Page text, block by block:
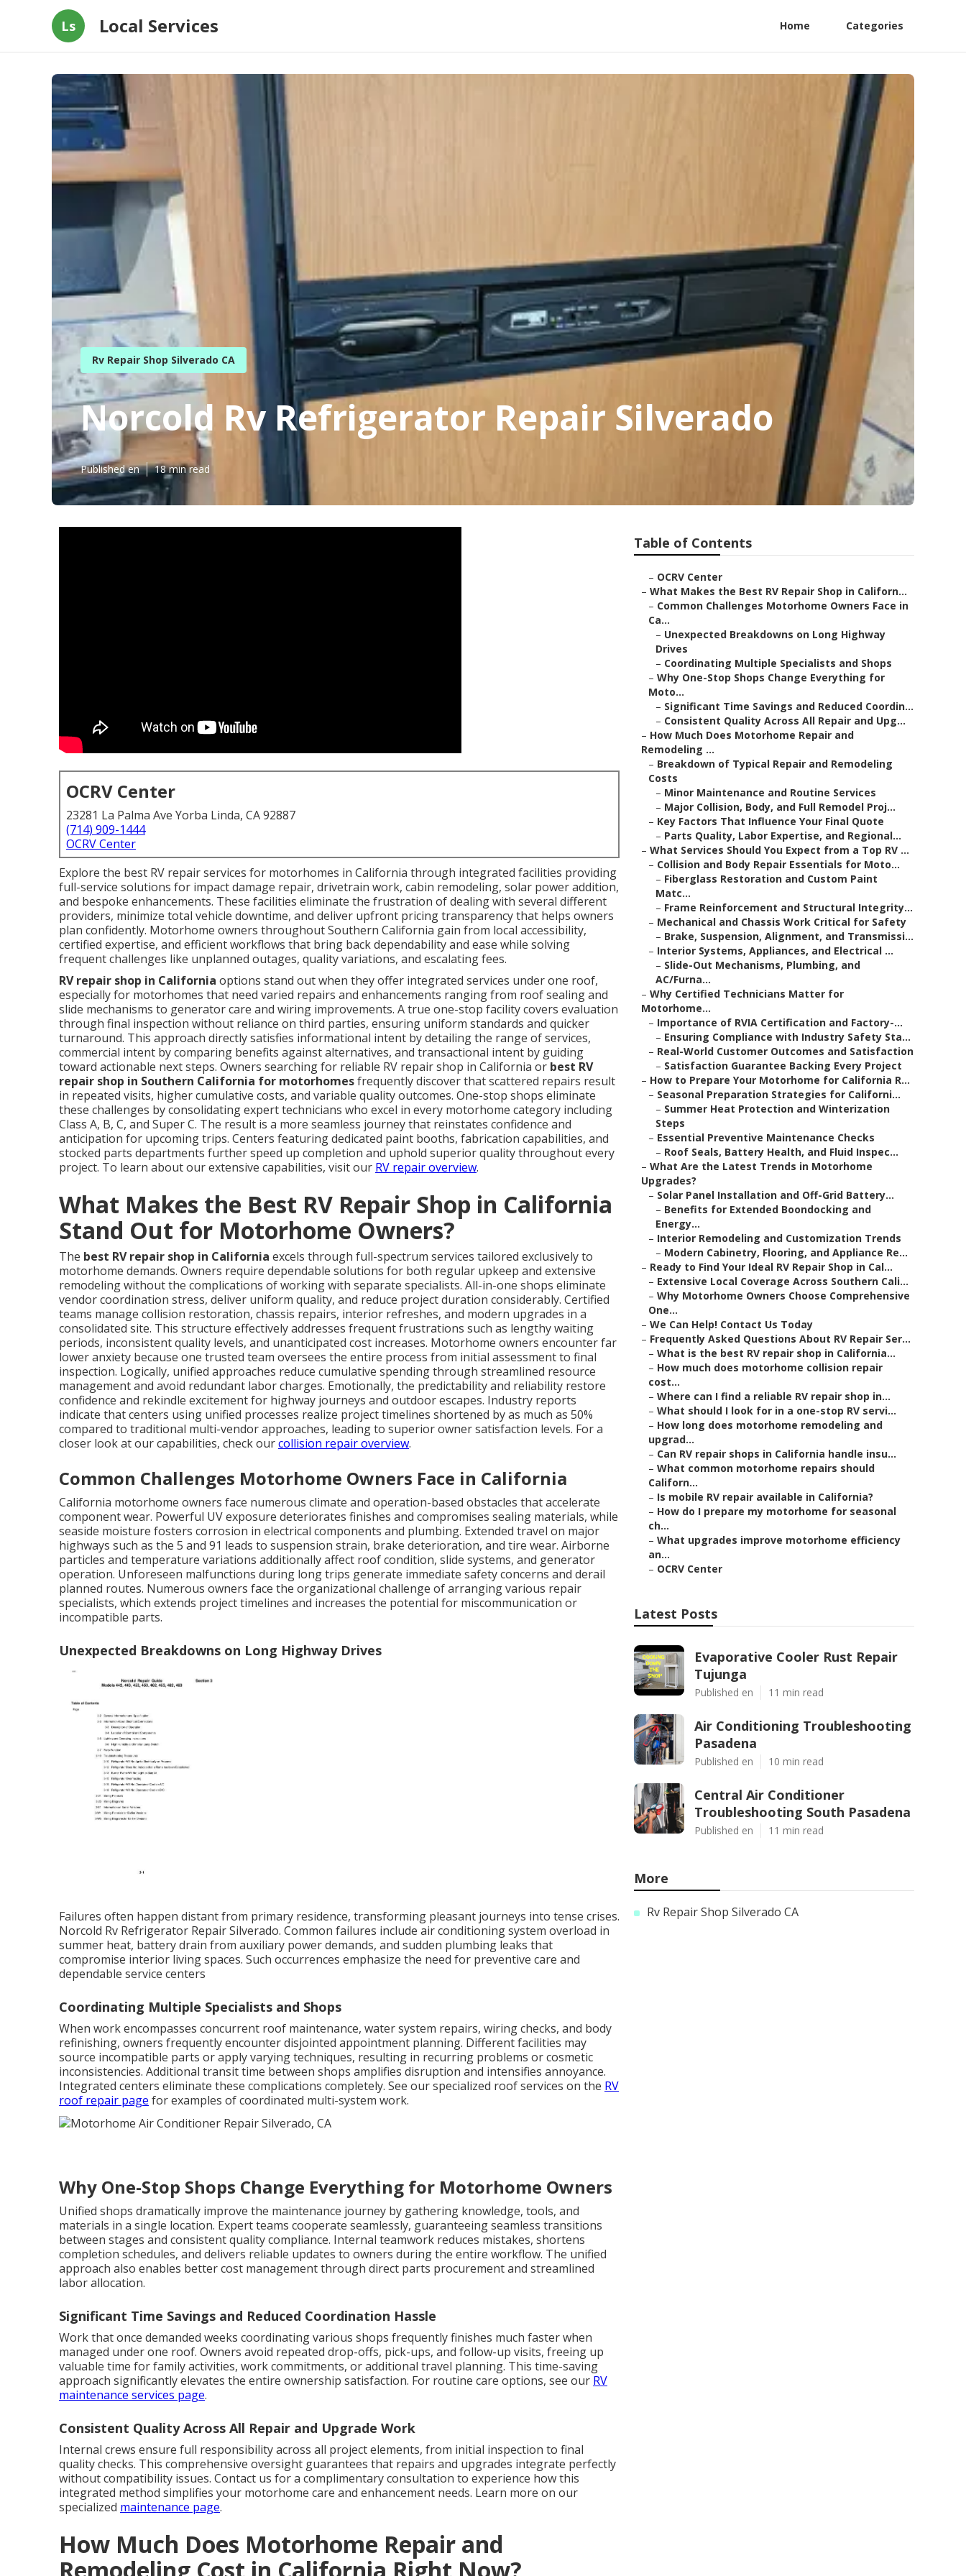
Ls Local Services Home Categories
Rv Repair Shop Silverado CA
Norcold Rv Refrigerator Repair Silverado
Published en 18 min read
OCRV Center
23281 La Palma Ave Yorba Linda, CA 92887
(714) 909-1444
OCRV Center
Explore the best RV repair services for motorhomes in California through integrated facilities providing
full-service solutions for impact damage repair, drivetrain work, cabin remodeling, solar power addition,
and bespoke enhancements. These facilities eliminate the frustration of dealing with several different
providers, minimize total vehicle downtime, and deliver upfront pricing transparency that helps owners
plan confidently. Motorhome owners throughout Southern California gain from local accessibility,
certified expertise, and efficient workflows that bring back dependability and ease while solving
frequent challenges like unplanned outages, quality variations, and escalating fees.
RV repair shop in California options stand out when they offer integrated services under one roof,
especially for motorhomes that need varied repairs and enhancements ranging from roof sealing and
slide mechanisms to generator care and wiring improvements. A true one-stop facility covers evaluation
through final inspection without reliance on third parties, ensuring uniform standards and quicker
turnaround. This approach directly satisfies informational intent by detailing the range of services,
commercial intent by comparing benefits against alternatives, and transactional intent by guiding
toward actionable next steps. Owners searching for reliable RV repair shop in California or best RV
repair shop in Southern California for motorhomesfrequently discover that scattered repairs result
in repeated visits, higher cumulative costs, and variable quality outcomes. One-stop shops eliminate
these challenges by consolidating expert technicians who excel in every motorhome category including
Class A, B, C, and Super C. The result is a more seamless journey that reinstates confidence and
anticipation for upcoming trips. Centers featuring dedicated paint booths, fabrication capabilities, and
stocked parts departments further speed up completion and uphold superior quality throughout every
project. To learn about our extensive capabilities, visit our RV repair overview.
What Makes the Best RV Repair Shop in California
Stand Out for Motorhome Owners?
The best RV repair shop in California excels through full-spectrum services tailored exclusively to
motorhome demands. Owners require dependable solutions for both regular upkeep and extensive
remodeling without the complications of working with separate specialists. All-in-one shops eliminate
vendor coordination stress, deliver uniform quality, and reduce project duration considerably. Certified
teams manage collision restoration, chassis repairs, interior refreshes, and modern upgrades in a
consolidated site. This structure effectively addresses frequent frustrations such as lengthy waiting
periods, inconsistent quality levels, and unanticipated cost increases. Motorhome owners encounter far
lower anxiety because one trusted team oversees the entire process from initial assessment to final
inspection. Logically, unified approaches reduce cumulative spending through streamlined resource
management and avoid redundant labor charges. Emotionally, the predictability and reliability restore
confidence and rekindle excitement for highway journeys and outdoor escapes. Industry reports
indicate that centers using unified processes realize project timelines shortened by as much as 50%
compared to traditional multi-vendor approaches, leading to superior owner satisfaction levels. For a
closer look at our capabilities, check ourcollision repair overview.
Common Challenges Motorhome Owners Face in California
California motorhome owners face numerous climate and operation-based obstacles that accelerate
component wear. Powerful UV exposure deteriorates finishes and compromises sealing materials, while
seaside moisture fosters corrosion in electrical components and plumbing. Extended travel on major
highways such as the 5 and 91 leads to suspension strain, brake deterioration, and tire wear. Airborne
particles and temperature variations additionally affect roof condition, slide systems, and generator
operation. Unforeseen malfunctions during long trips generate immediate safety concerns and derail
planned routes. Numerous owners face the organizational challenge of arranging various repair
specialists, which extends project timelines and increases the potential for miscommunication or
incompatible parts.
Unexpected Breakdowns on Long Highway Drives
Failures often happen distant from primary residence, transforming pleasant journeys into tense crises.
Norcold Rv Refrigerator Repair Silverado. Common failures include air conditioning system overload in
summer heat, battery drain from auxiliary power demands, and sudden plumbing leaks that
compromise interior living spaces. Such occurrences emphasize the need for preventive care and
dependable service centers
Coordinating Multiple Specialists and Shops
When work encompasses concurrent roof maintenance, water system repairs, wiring checks, and body
refinishing, owners frequently encounter disjointed appointment planning. Different facilities may
source incompatible parts or apply varying techniques, resulting in recurring problems or cosmetic
inconsistencies. Additional transit time between shops amplifies disruption and intensifies annoyance.
Integrated centers eliminate these complications completely. See our specialized roof services on the RV
roof repair page for examples of coordinated multi-system work.
Why One-Stop Shops Change Everything for Motorhome Owners
Unified shops dramatically improve the maintenance journey by gathering knowledge, tools, and
materials in a single location. Expert teams cooperate seamlessly, guaranteeing seamless transitions
between stages and consistent quality compliance. Internal teamwork reduces mistakes, shortens
completion schedules, and delivers reliable updates to owners during the entire workflow. The unified
approach also enables better cost management through direct parts procurement and streamlined
labor allocation.
Significant Time Savings and Reduced Coordination Hassle
Work that once demanded weeks coordinating various shops frequently finishes much faster when
managed under one roof. Owners avoid repeated drop-offs, pick-ups, and follow-up visits, freeing up
valuable time for family activities, work commitments, or additional travel planning. This time-saving
approach significantly elevates the entire ownership satisfaction. For routine care options, see our RV
maintenance services page.
Consistent Quality Across All Repair and Upgrade Work
Internal crews ensure full responsibility across all project elements, from initial inspection to final
quality checks. This comprehensive oversight guarantees that repairs and upgrades integrate perfectly
without compatibility issues. Contact us for a complimentary consultation to experience how this
integrated method simplifies your motorhome care and enhancement needs. Learn more on our
specialized maintenance page.
How Much Does Motorhome Repair and
Remodeling Cost in California Right Now?
Table of Contents
– OCRV Center
– What Makes the Best RV Repair Shop in Californ...
– Common Challenges Motorhome Owners Face in
Ca...
– Unexpected Breakdowns on Long Highway
Drives
– Coordinating Multiple Specialists and Shops
– Why One-Stop Shops Change Everything for
Moto...
– Significant Time Savings and Reduced Coordin...
– Consistent Quality Across All Repair and Upg...
– How Much Does Motorhome Repair and
Remodeling ...
– Breakdown of Typical Repair and Remodeling
Costs
– Minor Maintenance and Routine Services
– Major Collision, Body, and Full Remodel Proj...
– Key Factors That Influence Your Final Quote
– Parts Quality, Labor Expertise, and Regional...
– What Services Should You Expect from a Top RV ...
– Collision and Body Repair Essentials for Moto...
– Fiberglass Restoration and Custom Paint
Matc...
– Frame Reinforcement and Structural Integrity...
– Mechanical and Chassis Work Critical for Safety
– Brake, Suspension, Alignment, and Transmissi...
– Interior Systems, Appliances, and Electrical ...
– Slide-Out Mechanisms, Plumbing, and
AC/Furna...
– Why Certified Technicians Matter for
Motorhome...
– Importance of RVIA Certification and Factory-...
– Ensuring Compliance with Industry Safety Sta...
– Real-World Customer Outcomes and Satisfaction
– Satisfaction Guarantee Backing Every Project
– How to Prepare Your Motorhome for California R...
– Seasonal Preparation Strategies for Californi...
– Summer Heat Protection and Winterization
Steps
– Essential Preventive Maintenance Checks
– Roof Seals, Battery Health, and Fluid Inspec...
– What Are the Latest Trends in Motorhome
Upgrades?
– Solar Panel Installation and Off-Grid Battery...
– Benefits for Extended Boondocking and
Energy...
– Interior Remodeling and Customization Trends
– Modern Cabinetry, Flooring, and Appliance Re...
– Ready to Find Your Ideal RV Repair Shop in Cal...
– Extensive Local Coverage Across Southern Cali...
– Why Motorhome Owners Choose Comprehensive
One...
– We Can Help! Contact Us Today
– Frequently Asked Questions About RV Repair Ser...
– What is the best RV repair shop in California...
– How much does motorhome collision repair
cost...
– Where can I find a reliable RV repair shop in...
– What should I look for in a one-stop RV servi...
– How long does motorhome remodeling and
upgrad...
– Can RV repair shops in California handle insu...
– What common motorhome repairs should
Californ...
– Is mobile RV repair available in California?
– How do I prepare my motorhome for seasonal
ch...
– What upgrades improve motorhome efficiency
an...
– OCRV Center
Latest Posts
Evaporative Cooler Rust Repair
Tujunga
Published en 11 min read
Air Conditioning Troubleshooting
Pasadena
Published en 10 min read
Central Air Conditioner
Troubleshooting South Pasadena
Published en 11 min read
More
Rv Repair Shop Silverado CA